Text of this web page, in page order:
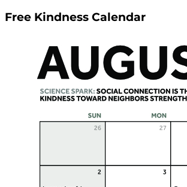
Free Kindness Calendar